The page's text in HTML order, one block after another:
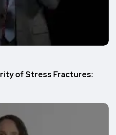
of Stress Fractures: